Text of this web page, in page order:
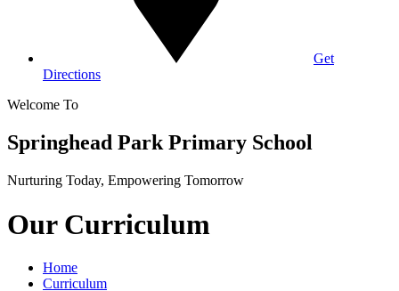
Get
Directions
Welcome To
Springhead Park Primary School
Nurturing Today, Empowering Tomorrow
Our Curriculum
Home
Curriculum